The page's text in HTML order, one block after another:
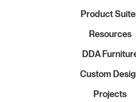
Product
Resources
DDA
Custom
Projects